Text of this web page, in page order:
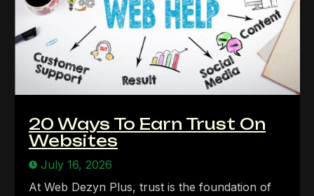
20 Ways To Earn Trust On
Websites
July 16, 2026
At Web Dezyn Plus, trust is the foundation of